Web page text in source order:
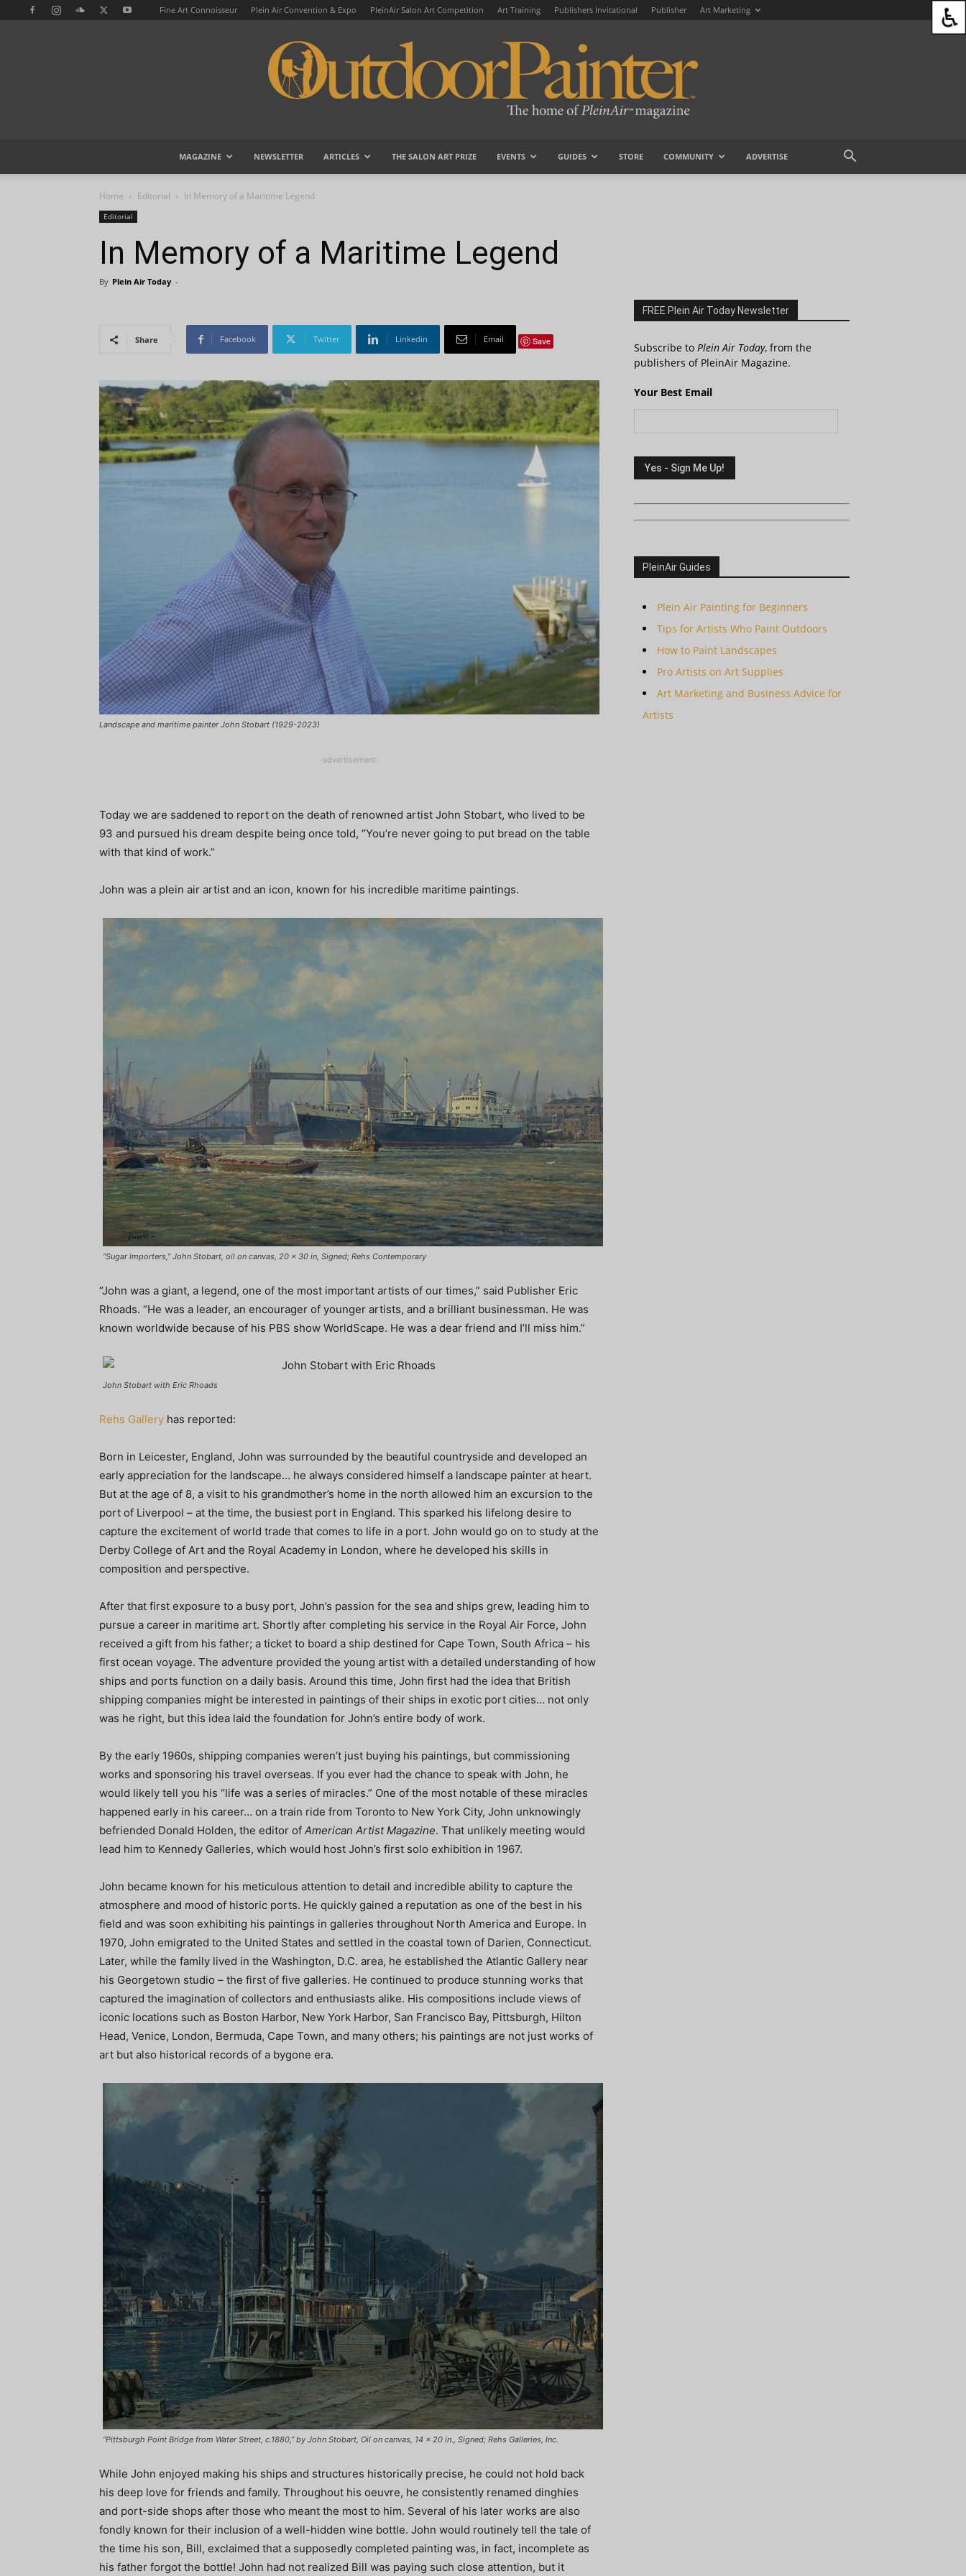
Fine Art Connoisseur Plein Air Convention & Expo PleinAir Salon Art Competition Art Training Publishers Invitational Publisher Art Marketing
MAGAZINE NEWSLETTER ARTICLES THE SALON ART PRIZE EVENTS GUIDES STORE COMMUNITY ADVERTISE
Home Editorial In Memory of a Maritime Legend
Editorial
In Memory of a Maritime Legend
By Plein Air Today -
Share Facebook Twitter Linkedin Email Save
Landscape and maritime painter John Stobart (1929-2023)
-advertisement-
Today we are saddened to report on the death of renowned artist John Stobart, who lived to be
93 and pursued his dream despite being once told, “You’re never going to put bread on the table
with that kind of work.”
John was a plein air artist and an icon, known for his incredible maritime paintings.
“Sugar Importers,” John Stobart, oil on canvas, 20 x 30 in, Signed; Rehs Contemporary
“John was a giant, a legend, one of the most important artists of our times,” said Publisher Eric
Rhoads. “He was a leader, an encourager of younger artists, and a brilliant businessman. He was
known worldwide because of his PBS show WorldScape. He was a dear friend and I’ll miss him.”
John Stobart with Eric Rhoads
Rehs Gallery has reported:
Born in Leicester, England, John was surrounded by the beautiful countryside and developed an
early appreciation for the landscape… he always considered himself a landscape painter at heart.
But at the age of 8, a visit to his grandmother’s home in the north allowed him an excursion to the
port of Liverpool – at the time, the busiest port in England. This sparked his lifelong desire to
capture the excitement of world trade that comes to life in a port. John would go on to study at the
Derby College of Art and the Royal Academy in London, where he developed his skills in
composition and perspective.
After that first exposure to a busy port, John’s passion for the sea and ships grew, leading him to
pursue a career in maritime art. Shortly after completing his service in the Royal Air Force, John
received a gift from his father; a ticket to board a ship destined for Cape Town, South Africa – his
first ocean voyage. The adventure provided the young artist with a detailed understanding of how
ships and ports function on a daily basis. Around this time, John first had the idea that British
shipping companies might be interested in paintings of their ships in exotic port cities… not only
was he right, but this idea laid the foundation for John’s entire body of work.
By the early 1960s, shipping companies weren’t just buying his paintings, but commissioning
works and sponsoring his travel overseas. If you ever had the chance to speak with John, he
would likely tell you his “life was a series of miracles.” One of the most notable of these miracles
happened early in his career… on a train ride from Toronto to New York City, John unknowingly
befriended Donald Holden, the editor of American Artist Magazine. That unlikely meeting would
lead him to Kennedy Galleries, which would host John’s first solo exhibition in 1967.
John became known for his meticulous attention to detail and incredible ability to capture the
atmosphere and mood of historic ports. He quickly gained a reputation as one of the best in his
field and was soon exhibiting his paintings in galleries throughout North America and Europe. In
1970, John emigrated to the United States and settled in the coastal town of Darien, Connecticut.
Later, while the family lived in the Washington, D.C. area, he established the Atlantic Gallery near
his Georgetown studio – the first of five galleries. He continued to produce stunning works that
captured the imagination of collectors and enthusiasts alike. His compositions include views of
iconic locations such as Boston Harbor, New York Harbor, San Francisco Bay, Pittsburgh, Hilton
Head, Venice, London, Bermuda, Cape Town, and many others; his paintings are not just works of
art but also historical records of a bygone era.
“Pittsburgh Point Bridge from Water Street, c.1880,” by John Stobart, Oil on canvas, 14 x 20 in., Signed; Rehs Galleries, Inc.
While John enjoyed making his ships and structures historically precise, he could not hold back
his deep love for friends and family. Throughout his oeuvre, he consistently renamed dinghies
and port-side shops after those who meant the most to him. Several of his later works are also
fondly known for their inclusion of a well-hidden wine bottle. John would routinely tell the tale of
the time his son, Bill, exclaimed that a supposedly completed painting was, in fact, incomplete as
his father forgot the bottle! John had not realized Bill was paying such close attention, but it
FREE Plein Air Today Newsletter
Subscribe to Plein Air Today, from the
publishers of PleinAir Magazine.
Your Best Email
PleinAir Guides
Plein Air Painting for Beginners
Tips for Artists Who Paint Outdoors
How to Paint Landscapes
Pro Artists on Art Supplies
Art Marketing and Business Advice for
Artists